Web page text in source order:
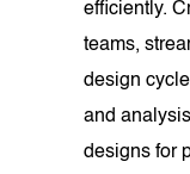
efficiently.
teams,
design
and
designs for